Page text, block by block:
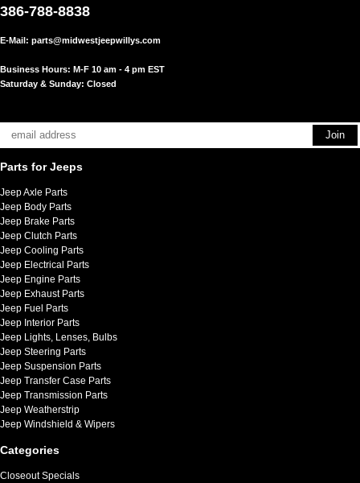
386-788-8838
E-Mail: parts@midwestjeepwillys.com
Business Hours: M-F 10 am - 4 pm EST
Saturday & Sunday: Closed
Parts for Jeeps
Jeep Axle Parts
Jeep Body Parts
Jeep Brake Parts
Jeep Clutch Parts
Jeep Cooling Parts
Jeep Electrical Parts
Jeep Engine Parts
Jeep Exhaust Parts
Jeep Fuel Parts
Jeep Interior Parts
Jeep Lights, Lenses, Bulbs
Jeep Steering Parts
Jeep Suspension Parts
Jeep Transfer Case Parts
Jeep Transmission Parts
Jeep Weatherstrip
Jeep Windshield & Wipers
Categories
Closeout Specials